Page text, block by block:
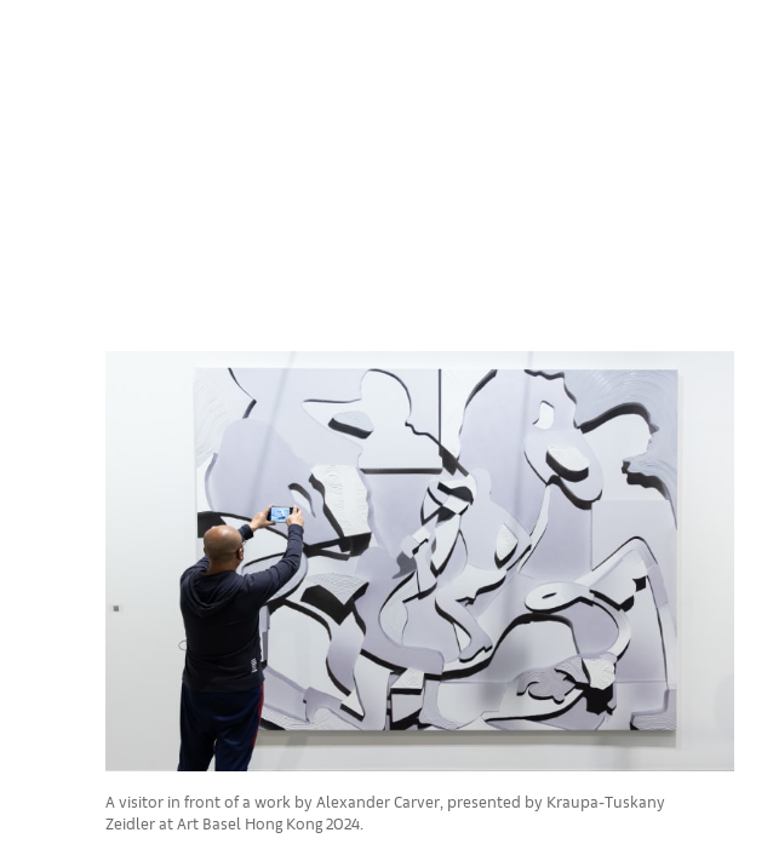
A visitor in front of a work by Alexander Carver, presented by Kraupa-Tuskany
Zeidler at Art Basel Hong Kong 2024.